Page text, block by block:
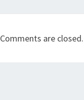
Comments are closed.